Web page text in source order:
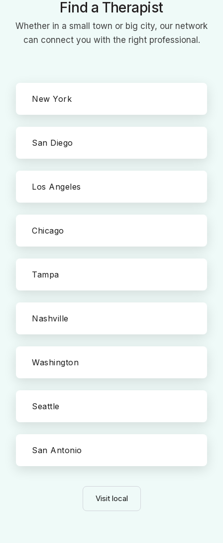
Find a Therapist
Whether in a small town or big city, our network
can connect you with the right professional.
New York
San Diego
Los Angeles
Chicago
Tampa
Nashville
Washington
Seattle
San Antonio
Visit local